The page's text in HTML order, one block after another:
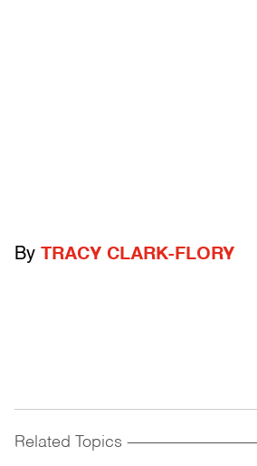
By TRACY CLARK-FLORY
Related Topics